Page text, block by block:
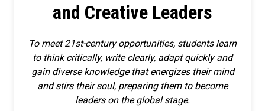
and Creative Leaders
To meet 21st-century opportunities, students learn
to think critically, write clearly, adapt quickly and
gain diverse knowledge that energizes their mind
and stirs their soul, preparing them to become
leaders on the global stage.